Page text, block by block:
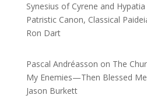
Synesius of Cyrene and
Patristic Canon, Classical
Ron Dart
Pascal Andréasson on The
My Enemies—Then Blessed
Jason Burkett